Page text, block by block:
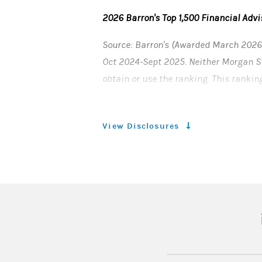
2026 Barron's Top 1,500 Financial
Source: Barron's (Awarded March
Oct 2024-Sept 2025. Neither Morgan
obtain or use the ranking. This
client’s experience. This ranking is
View Disclosures